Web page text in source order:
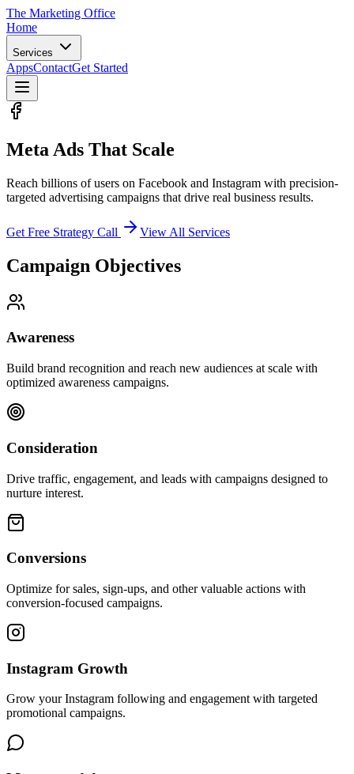
The Marketing Office
Home
Services
AppsContactGet Started
Meta Ads That Scale
Reach billions of users on Facebook and Instagram with precision-
targeted advertising campaigns that drive real business results.
Get Free Strategy Call View All Services
Campaign Objectives
Awareness
Build brand recognition and reach new audiences at scale with
optimized awareness campaigns.
Consideration
Drive traffic, engagement, and leads with campaigns designed to
nurture interest.
Conversions
Optimize for sales, sign-ups, and other valuable actions with
conversion-focused campaigns.
Instagram Growth
Grow your Instagram following and engagement with targeted
promotional campaigns.